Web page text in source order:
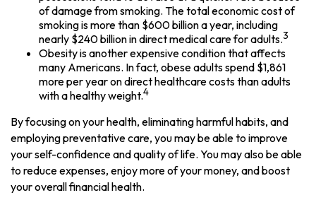
of damage from smoking. The total economic cost of
smoking is more than $600 billion a year, including
nearly $240 billion in direct medical care for adults.3
Obesity is another expensive condition that affects
many Americans. In fact, obese adults spend $1,861
more per year on direct healthcare costs than adults
with a healthy weight.4
By focusing on your health, eliminating harmful habits, and
employing preventative care, you may be able to improve
your self-confidence and quality of life. You may also be able
to reduce expenses, enjoy more of your money, and boost
your overall financial health.